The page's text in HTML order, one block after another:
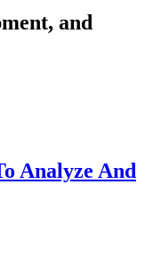
and
Analyze And